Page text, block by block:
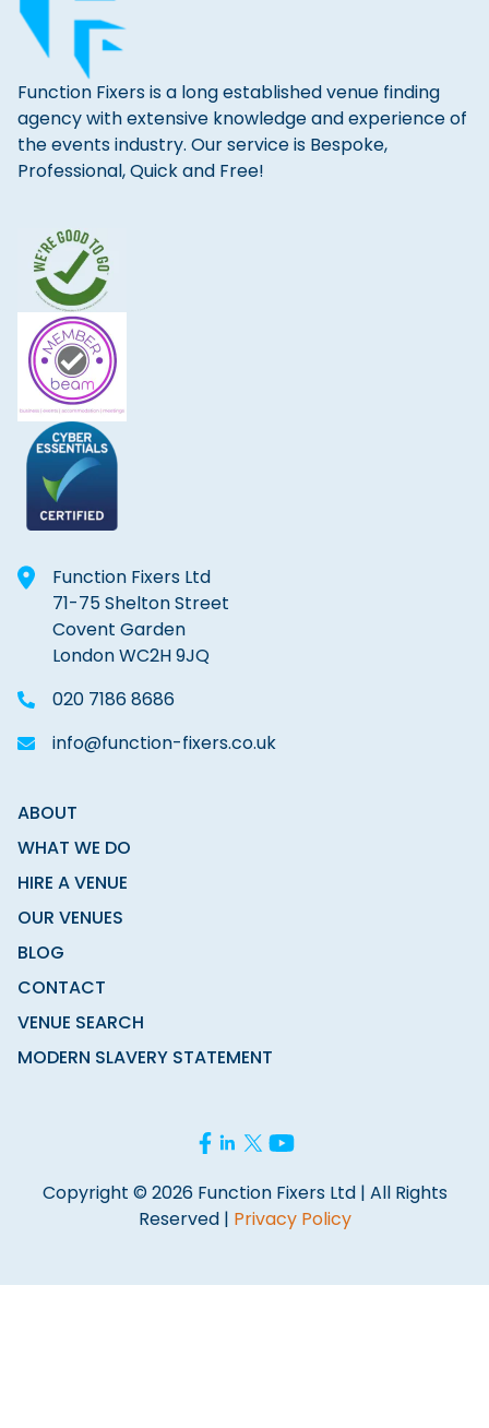
Function Fixers is a long established venue finding
agency with extensive knowledge and experience of
the events industry. Our service is Bespoke,
Professional, Quick and Free!
Function Fixers Ltd
71-75 Shelton Street
Covent Garden
London WC2H 9JQ
020 7186 8686
info@function-fixers.co.uk
ABOUT
WHAT WE DO
HIRE A VENUE
OUR VENUES
BLOG
CONTACT
VENUE SEARCH
MODERN SLAVERY STATEMENT
Copyright © 2026 Function Fixers Ltd | All Rights
Reserved | Privacy Policy